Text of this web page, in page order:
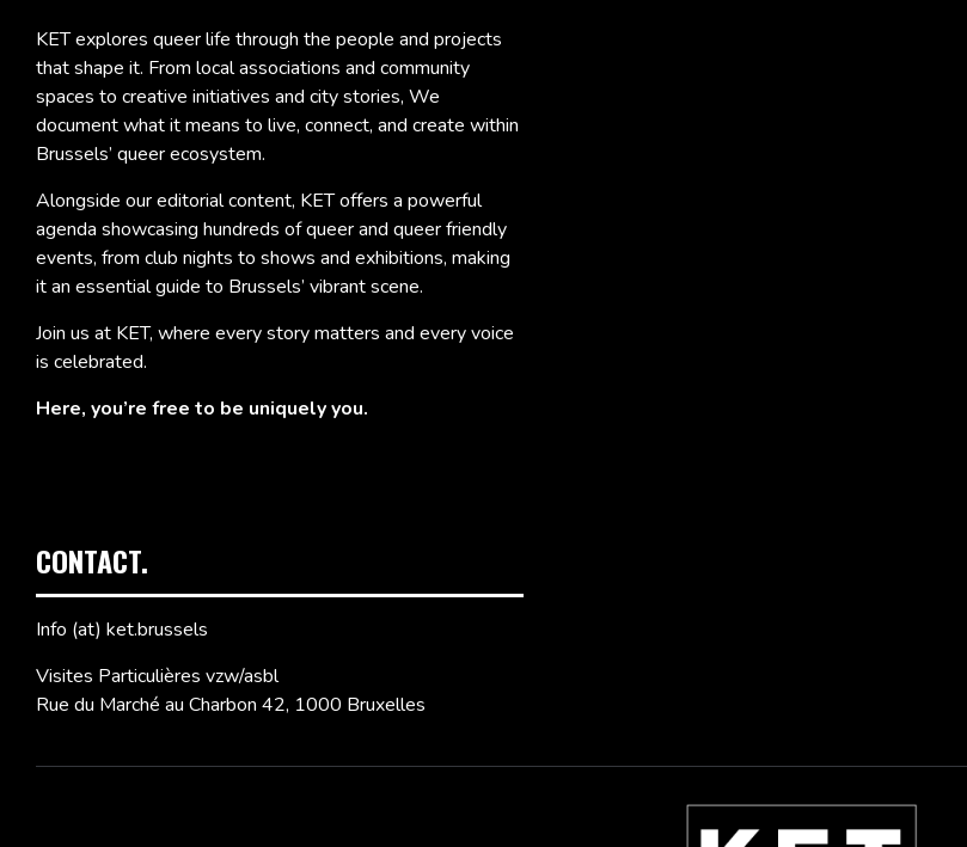
KET explores queer life through the people and projects
that shape it. From local associations and community
spaces to creative initiatives and city stories, We
document what it means to live, connect, and create within
Brussels’ queer ecosystem.
Alongside our editorial content, KET offers a powerful
agenda showcasing hundreds of queer and queer friendly
events, from club nights to shows and exhibitions, making
it an essential guide to Brussels’ vibrant scene.
Join us at KET, where every story matters and every voice
is celebrated.
Here, you’re free to be uniquely you.
CONTACT.
Info (at) ket.brussels
Visites Particulières vzw/asbl
Rue du Marché au Charbon 42, 1000 Bruxelles